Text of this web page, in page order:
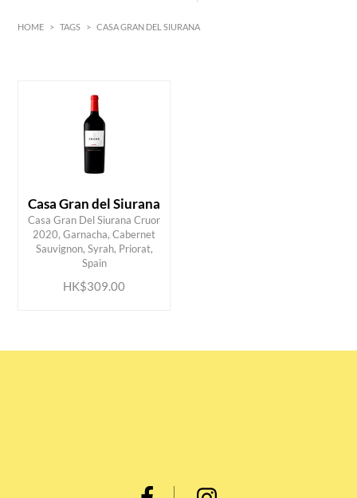
HOME > TAGS > CASA GRAN DEL SIURANA
MIN
Casa Gran del Siurana
Casa Gran Del Siurana Cruor
2020, Garnacha, Cabernet
Sauvignon, Syrah, Priorat,
Spain
HK$309.00
ADD TO CART